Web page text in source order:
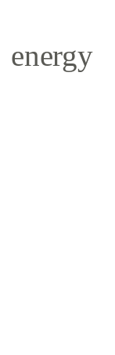
energy